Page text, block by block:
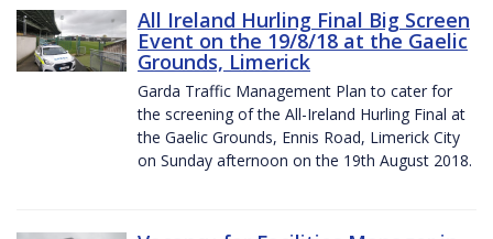
All Ireland Hurling Final Big Screen
Event on the 19/8/18 at the Gaelic
Grounds, Limerick
Garda Traffic Management Plan to cater for
the screening of the All-Ireland Hurling Final at
the Gaelic Grounds, Ennis Road, Limerick City
on Sunday afternoon on the 19th August 2018.